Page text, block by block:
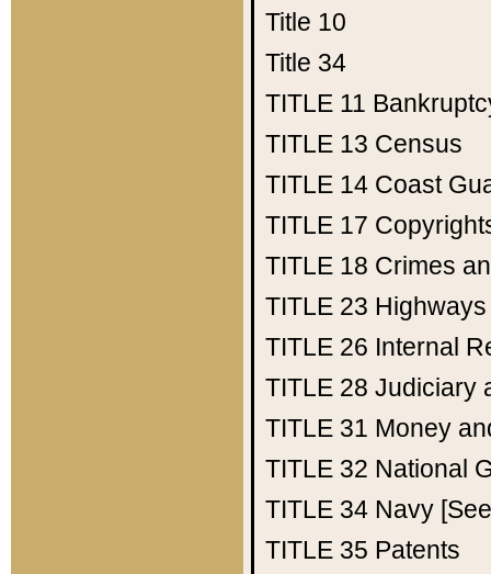
Title 10
Title 34
TITLE 11
TITLE 13 Census
TITLE 14 Coast
TITLE 17
TITLE 18 Crimes
TITLE 23 Highways
TITLE 26 Internal
TITLE 28 Judiciary
TITLE 31 Money
TITLE 32 National
TITLE 34 Navy
TITLE 35 Patents